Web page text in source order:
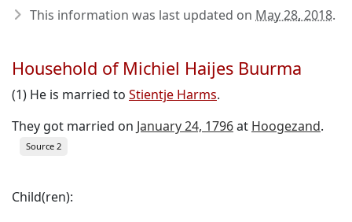
This information was last updated on May 28, 2018.
Household of Michiel Haijes Buurma
(1) He is married to Stientje Harms.
They got married on January 24, 1796at Hoogezand.
Source 2
Child(ren):